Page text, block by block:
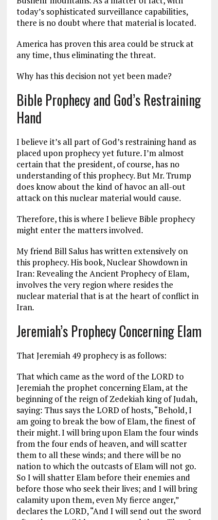
today’s sophisticated surveillance capabilities,
there is no doubt where that material is located.
America has proven this area could be struck at
any time, thus eliminating the threat.
Why has this decision not yet been made?
Bible Prophecy and God’s Restraining
Hand
I believe it’s all part of God’s restraining hand as
placed upon prophecy yet future. I’m almost
certain that the president, of course, has no
understanding of this prophecy. But Mr. Trump
does know about the kind of havoc an all-out
attack on this nuclear material would cause.
Therefore, this is where I believe Bible prophecy
might enter the matters involved.
My friend Bill Salus has written extensively on
this prophecy. His book, Nuclear Showdown in
Iran: Revealing the Ancient Prophecy of Elam,
involves the very region where resides the
nuclear material that is at the heart of conflict in
Iran.
Jeremiah’s Prophecy Concerning Elam
That Jeremiah 49prophecy is as follows:
That which came as the word of the LORD to
Jeremiah the prophet concerning Elam, at the
beginning of the reign of Zedekiah king of Judah,
saying: Thus says the LORD of hosts, “Behold, I
am going to break the bow of Elam, the finest of
their might. I will bring upon Elam the four winds
from the four ends of heaven, and will scatter
them to all these winds; and there will be no
nation to which the outcasts of Elam will not go.
So I will shatter Elam before their enemies and
before those who seek their lives; and I will bring
calamity upon them, even My fierce anger,”
declares the LORD, “And I will send out the sword